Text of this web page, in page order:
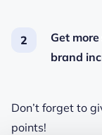
Get
brand
Don’t forget to
points!